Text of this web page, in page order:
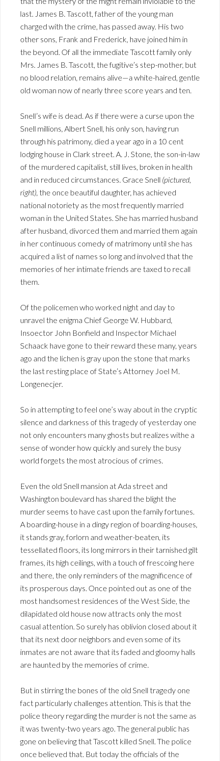
last. James B. Tascott, father of the young man
charged with the crime, has passed away. His two
other sons, Frank and Frederick, have joined him in
the beyond. Of all the immediate Tascott family only
Mrs. James B. Tascott, the fugitive’s step-mother, but
no blood relation, remains alive—a white-haired, gentle
old woman now of nearly three score years and ten.
Snell’s wife is dead. As if there were a curse upon the
Snell millions, Albert Snell, his only son, having run
through his patrimony, died a year ago in a 10 cent
lodging house in Clark street. A. J. Stone, the son-in-law
of the murdered capitalist, still lives, broken in health
and in reduced circumstances. Grace Snell (pictured,
right), the once beautiful daughter, has achieved
national notoriety as the most frequently married
woman in the United States. She has married husband
after husband, divorced them and married them again
in her continuous comedy of matrimony until she has
acquired a list of names so long and involved that the
memories of her intimate friends are taxed to recall
them.
Of the policemen who worked night and day to
unravel the enigma Chief George W. Hubbard,
Insoector John Bonfield and Inspector Michael
Schaack have gone to their reward these many, years
ago and the lichen is gray upon the stone that marks
the last resting place of State’s Attorney Joel M.
Longenecjer.
So in attempting to feel one’s way about in the cryptic
silence and darkness of this tragedy of yesterday one
not only encounters many ghosts but realizes withe a
sense of wonder how quickly and surely the busy
world forgets the most atrocious of crimes.
Even the old Snell mansion at Ada street and
Washington boulevard has shared the blight the
murder seems to have cast upon the family fortunes.
A boarding-house in a dingy region of boarding-houses,
it stands gray, forlorn and weather-beaten, its
tessellated floors, its long mirrors in their tarnished gilt
frames, its high ceilings, with a touch of frescoing here
and there, the only reminders of the magnificence of
its prosperous days. Once pointed out as one of the
most handsomest residences of the West Side, the
dilapidated old house now attracts only the most
casual attention. So surely has oblivion closed about it
that its next door neighbors and even some of its
inmates are not aware that its faded and gloomy halls
are haunted by the memories of crime.
But in stirring the bones of the old Snell tragedy one
fact particularly challenges attention. This is that the
police theory regarding the murder is not the same as
it was twenty-two years ago. The general public has
gone on believing that Tascott killed Snell. The police
once believed that. But today the officials of the